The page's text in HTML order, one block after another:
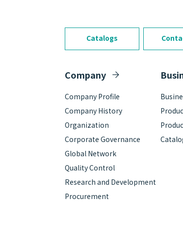
Catalogs
Company
Company Profile
Company History
Organization
Corporate Governance
Global Network
Quality Control
Research and Development
Procurement